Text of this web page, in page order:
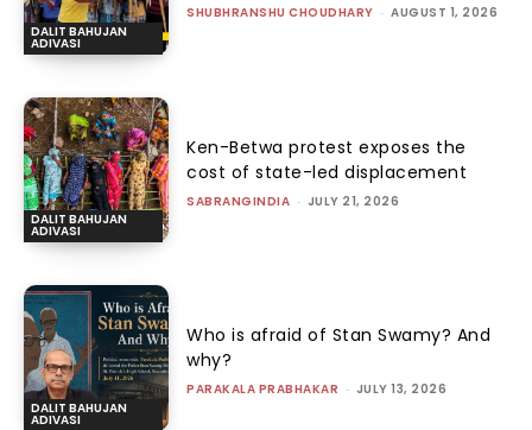
DALIT BAHUJAN
ADIVASI
SHUBHRANSHU CHOUDHARY - AUGUST 1, 2026
DALIT BAHUJAN
ADIVASI
Ken-Betwa protest exposes the
cost of state-led displacement
SABRANGINDIA - JULY 21, 2026
DALIT BAHUJAN
ADIVASI
Who is afraid of Stan Swamy? And
why?
PARAKALA PRABHAKAR - JULY 13, 2026